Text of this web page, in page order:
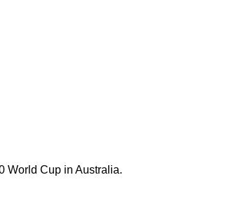
World Cup in Australia.